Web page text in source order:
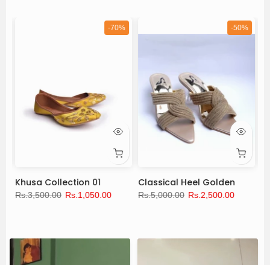
-70%
Khusa Collection 01
Rs.3,500.00 Rs.1,050.00
-50%
Classical Heel Golden
Rs.5,000.00 Rs.2,500.00